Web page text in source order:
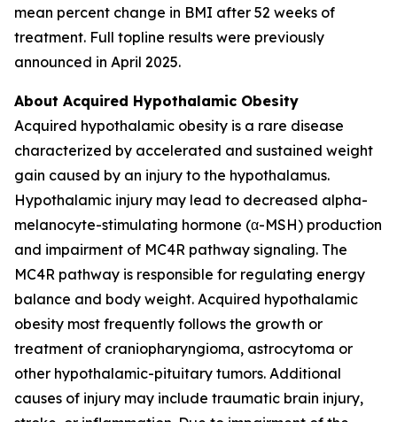
mean percent change in BMI after 52 weeks of
treatment. Full topline results were previously
announced in April 2025.
About Acquired Hypothalamic Obesity
Acquired hypothalamic obesity is a rare disease
characterized by accelerated and sustained weight
gain caused by an injury to the hypothalamus.
Hypothalamic injury may lead to decreased alpha-
melanocyte-stimulating hormone (α-MSH) production
and impairment of MC4R pathway signaling. The
MC4R pathway is responsible for regulating energy
balance and body weight. Acquired hypothalamic
obesity most frequently follows the growth or
treatment of craniopharyngioma, astrocytoma or
other hypothalamic-pituitary tumors. Additional
causes of injury may include traumatic brain injury,